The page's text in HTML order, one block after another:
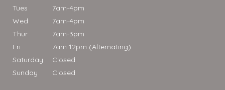
Tues
7am-4pm
Wed
7am-4pm
Thur
7am-3pm
Fri
7am-12pm (Alternating)
Saturday
Closed
Sunday
Closed